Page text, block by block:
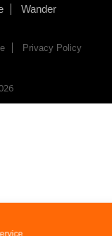
Wander
Privacy Policy